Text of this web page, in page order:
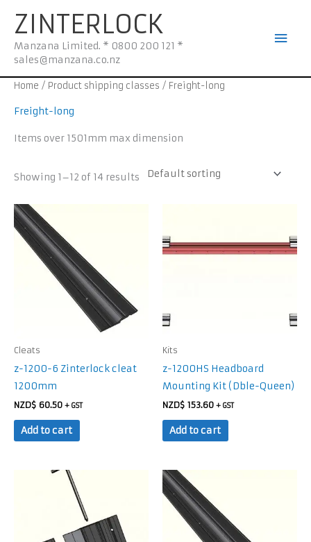
content
ZINTERLOCK
Manzana Limited. * 0800 200 121 *
sales@manzana.co.nz
Home / Product shipping classes / Freight-long
Freight-long
Items over 1501mm max dimension
Showing 1–12 of 14 results
Cleats
z-1200-6 Zinterlock cleat
1200mm
NZD$ 60.50 + GST
Add to cart
Kits
z-1200HS Headboard
Mounting Kit (Dble-Queen)
NZD$ 153.60 + GST
Add to cart